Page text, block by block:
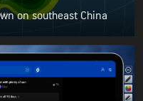
on southeast China